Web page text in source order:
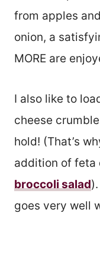
from apples
onion, a
MORE are
I also like to
cheese
hold! (That’s
addition of feta
broccoli salad
goes very well